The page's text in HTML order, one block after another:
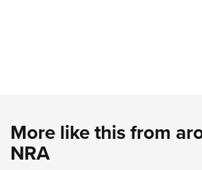
More like this from
NRA